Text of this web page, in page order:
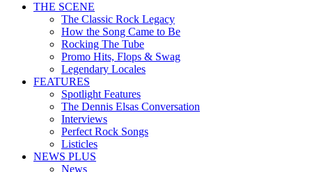
THE SCENE
The Classic Rock Legacy
How the Song Came to Be
Rocking The Tube
Promo Hits, Flops & Swag
Legendary Locales
FEATURES
Spotlight Features
The Dennis Elsas Conversation
Interviews
Perfect Rock Songs
Listicles
NEWS PLUS
News